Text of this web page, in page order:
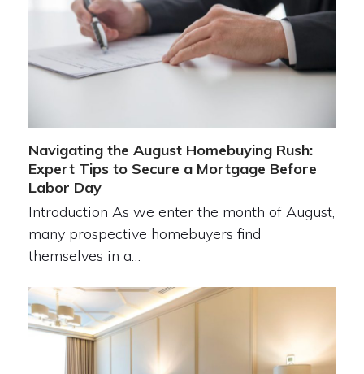
Navigating the August Homebuying Rush:
Expert Tips to Secure a Mortgage Before
Labor Day
Introduction As we enter the month of August,
many prospective homebuyers find
themselves in a…